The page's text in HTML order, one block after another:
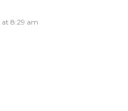
at 8:29 am